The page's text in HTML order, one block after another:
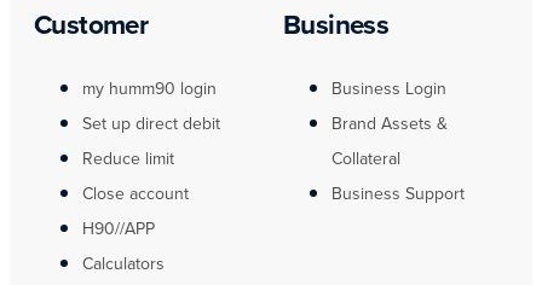
Customer
my humm90 login
Set up direct debit
Reduce limit
Close account
H90//APP
Calculators
Business
Business Login
Brand Assets &
Collateral
Business Support